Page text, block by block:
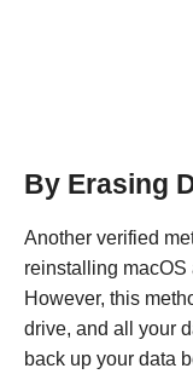
By Erasing
Another verified
reinstalling macOS
However, this
drive, and all your
back up your data